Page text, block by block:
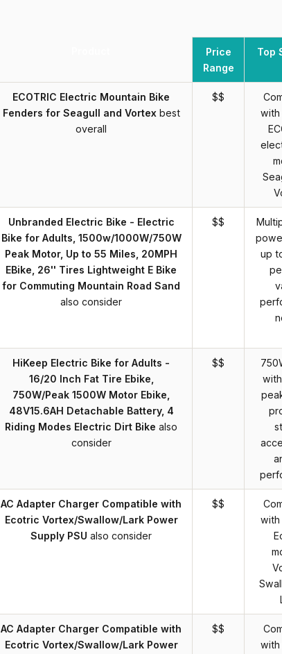
Price
Range
Top
ECOTRIC Electric Mountain Bike
Fenders for Seagull and Vortex best
overall
$$
with
Unbranded Electric Bike - Electric
Bike for Adults, 1500w/1000W/750W
Peak Motor, Up to 55 Miles, 20MPH
EBike, 26'' Tires Lightweight E Bike
for Commuting Mountain Road Sand
also consider
$$
up
HiKeep Electric Bike for Adults -
16/20 Inch Fat Tire Ebike,
750W/Peak 1500W Motor Ebike,
48V15.6AH Detachable Battery, 4
Riding Modes Electric Dirt Bike also
consider
$$
AC Adapter Charger Compatible with
Ecotric Vortex/Swallow/Lark Power
Supply PSU also consider
$$
with
AC Adapter Charger Compatible with
Ecotric Vortex/Swallow/Lark Power
$$
with